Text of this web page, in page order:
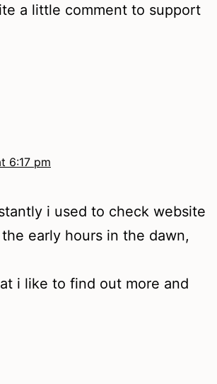
a little comment to support
6:17 pm
i used to check website
early hours in the dawn,
i like to find out more and